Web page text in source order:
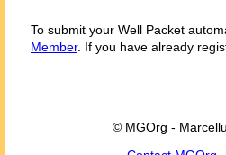
To submit your Well Packet
Member. If you have already
© MGOrg -